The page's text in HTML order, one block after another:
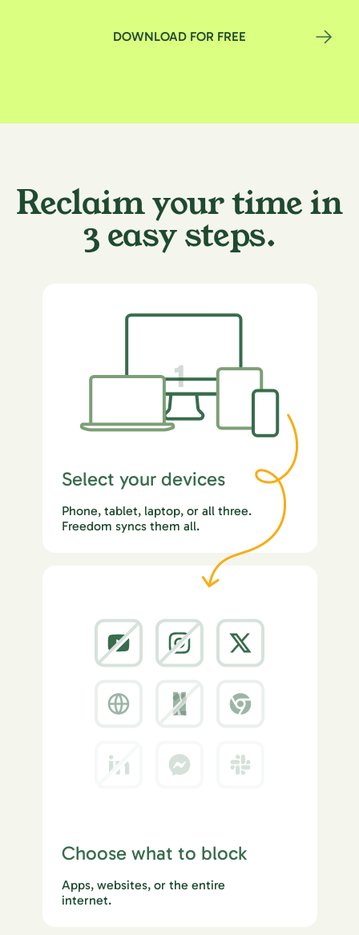
DOWNLOAD FOR FREE
Reclaim your time in
3 easy steps.
1
Select your devices
Phone, tablet, laptop, or all three.
Freedom syncs them all.
2
Choose what to block
Apps, websites, or the entire
internet.